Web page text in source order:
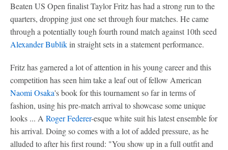
Beaten US Open finalist Taylor Fritz has had a strong run to the
quarters, dropping just one set through four matches. He came
through a potentially tough fourth round match against 10th seed
Alexander Bublikin straight sets in a statement performance.
Fritz has garnered a lot of attention in his young career and this
competition has seen him take a leaf out of fellow American
Naomi Osaka's book for this tournament so far in terms of
fashion, using his pre-match arrival to showcase some unique
looks ... A Roger Federer-esque white suit his latest ensemble for
his arrival. Doing so comes with a lot of added pressure, as he
alluded to after his first round: "You show up in a full outfit and